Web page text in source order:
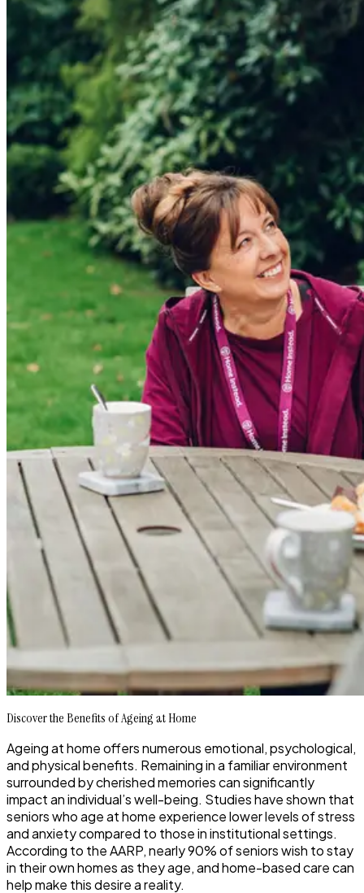
Discover the Benefits of Ageing at Home
Ageing at home offers numerous emotional, psychological,
and physical benefits. Remaining in a familiar environment
surrounded by cherished memories can significantly
impact an individual’s well-being. Studies have shown that
seniors who age at home experience lower levels of stress
and anxiety compared to those in institutional settings.
According to the AARP, nearly 90% of seniors wish to stay
in their own homes as they age, and home-based care can
help make this desire a reality.